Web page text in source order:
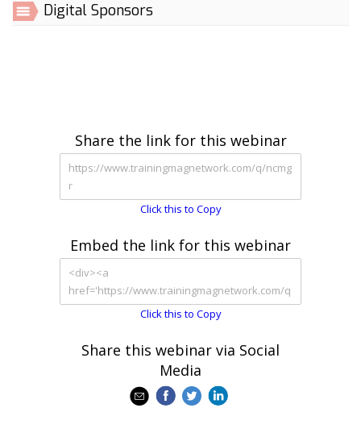
Digital Sponsors
Share the link for this webinar
Click this to Copy
Embed the link for this webinar
Click this to Copy
Share this webinar via Social
Media